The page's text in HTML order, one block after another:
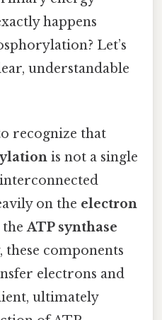
happens
Let’s
understandable
recognize that
is not a single
on the electron
theATP synthase
these components
electrons and
ultimately